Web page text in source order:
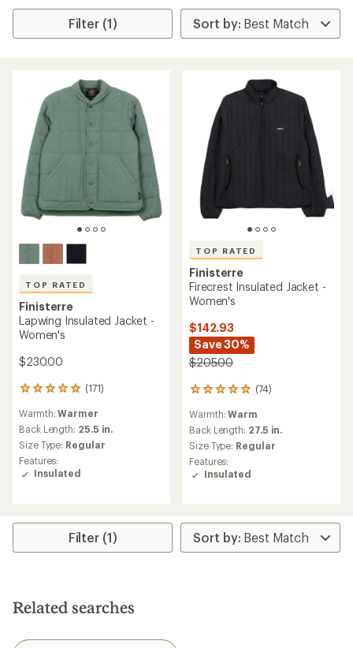
Filter (1)
TOP RATED
Finisterre
Lapwing Insulated Jacket -
Women's
$230.00
(171)
171
reviews
with
an
average
rating
of
4.9
5
Warmth:Warmer
Back Length: 25.5 in.
Size Type: Regular
Features:
Insulated
TOP RATED
Finisterre
Firecrest Insulated Jacket -
Women's
$142.93
Save 30%
$205.00
(74)
74
with
an
average
rating
of
5.0
5
stars
Warmth:Warm
Back Length: 27.5 in.
Size Type: Regular
Features:
Insulated
Filter (1)
Related searches